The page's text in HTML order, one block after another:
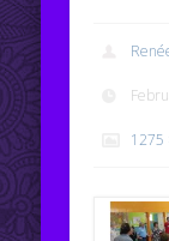
1275